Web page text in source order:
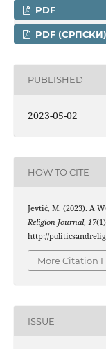
PDF
PDF (CРПСКИ)
PUBLISHED
2023-05-02
HOW TO CITE
Jevtić, M. (2023). A
Religion Journal, 17
http://
More Citation
ISSUE